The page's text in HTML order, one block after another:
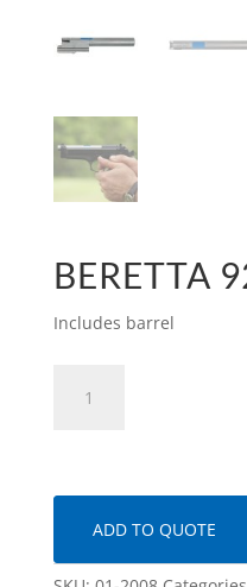
BERETTA
Includes barrel
ADD TO QUOTE